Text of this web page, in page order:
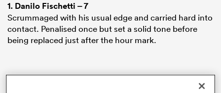
1. Danilo Fischetti – 7
Scrummaged with his usual edge and carried hard into
contact. Penalised once but set a solid tone before
being replaced just after the hour mark.